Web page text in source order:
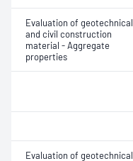
Evaluation of geotechnical
and civil construction
material - Aggregate
properties
Evaluation of geotechnical